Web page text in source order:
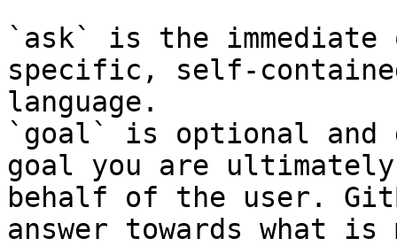
`ask` is the
specific, self-
language.
`goal` is optional and
goal you are
behalf of the user.
answer towards what